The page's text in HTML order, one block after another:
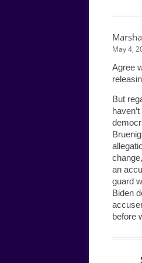
May 4,
Agree
But
an
guard
Biden
before